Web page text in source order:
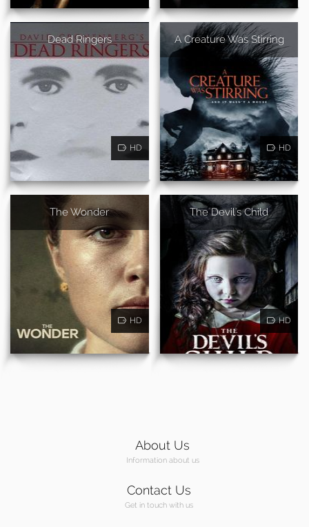
Dead Ringers
HD
A Creature Was Stirring
HD
The Wonder
HD
The Devil's Child
HD
About Us
Information about us
Contact Us
Get in touch with us